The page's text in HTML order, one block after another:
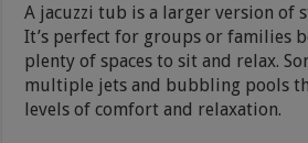
A jacuzzi tub is a larger version of
It’s perfect for groups or families
plenty of spaces to sit and relax.
multiple jets and bubbling pools
levels of comfort and relaxation.